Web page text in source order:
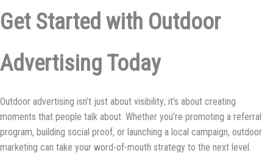
Get Started with Outdoor
Advertising Today
Outdoor advertising isn’t just about visibility; it’s about creating
moments that people talk about. Whether you’re promoting a referral
program, building social proof, or launching a local campaign, outdoor
marketing can take your word-of-mouth strategy to the next level.